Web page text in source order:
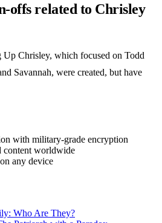
offs related to Chrisley
Chrisley, which focused on Todd
Savannah, were created, but have
with military-grade encryption
content worldwide
any device
Who Are They?